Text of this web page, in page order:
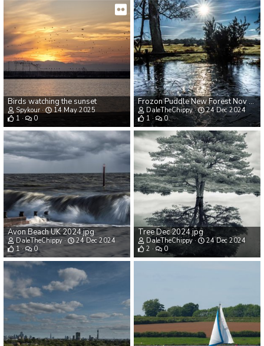
Birds watching the sunset
Spykour
14 May 2025
1
0
Frozon Puddle New Forest Nov 2024.jpg
DaleTheChippy
24 Dec 2024
1
0
Avon Beach UK 2024.jpg
DaleTheChippy
24 Dec 2024
1
0
Tree Dec 2024.jpg
DaleTheChippy
24 Dec 2024
2
0